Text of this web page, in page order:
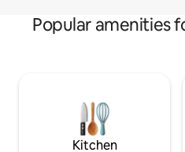
Popular amenities
Kitchen